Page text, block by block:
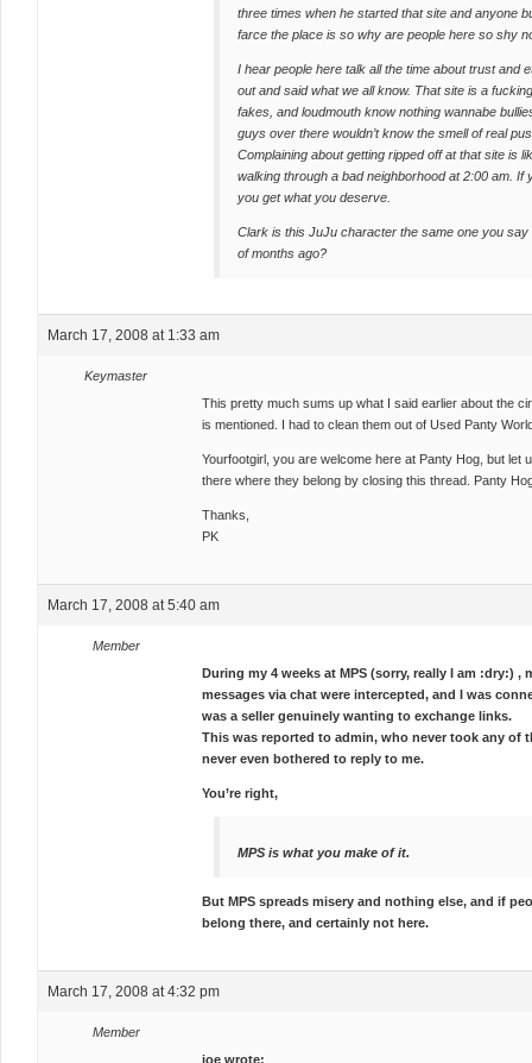
three times when he started that site and anyone
farce the place is so why are people here so shy
I hear people here talk all the time about trust and
out and said what we all know. That site is a
fakes, and loudmouth know nothing wannabe
guys over there wouldn’t know the smell of real
Complaining about getting ripped off at that site is
walking through a bad neighborhood at 2:00 am. If
you get what you deserve.
Clark is this JuJu character the same one you
of months ago?
March 17, 2008 at 1:33 am
Keymaster
This pretty much sums up what I said earlier about the
is mentioned. I had to clean them out of Used Panty
Yourfootgirl, you are welcome here at Panty Hog, but let
there where they belong by closing this thread. Panty
Thanks,
PK
March 17, 2008 at 5:40 am
Member
During my 4 weeks at MPS (sorry, really I am :dry:) ,
messages via chat were intercepted, and I was
was a seller genuinely wanting to exchange links.
This was reported to admin, who never took any of
never even bothered to reply to me.
You’re right,
MPS is what you make of it.
But MPS spreads misery and nothing else, and if
belong there, and certainly not here.
March 17, 2008 at 4:32 pm
Member
joe wrote: